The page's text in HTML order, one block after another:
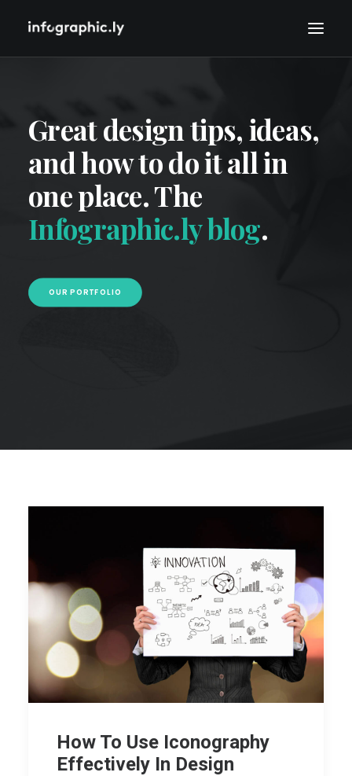
Great design tips, ideas,
and how to do it all in
one place. The
Infographic.ly blog.
OUR PORTFOLIO
How To Use Iconography
Effectively In Design